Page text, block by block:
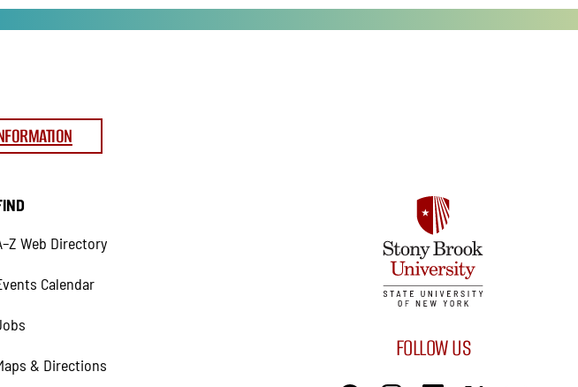
Web Directory
Calendar
& Directions
FOLLOW US